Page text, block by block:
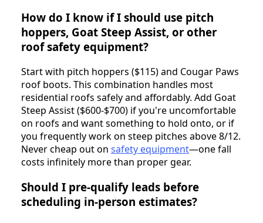
How do I know if I should use pitch
hoppers, Goat Steep Assist, or other
roof safety equipment?
Start with pitch hoppers ($115) and Cougar Paws
roof boots. This combination handles most
residential roofs safely and affordably. Add Goat
Steep Assist ($600-$700) if you're uncomfortable
on roofs and want something to hold onto, or if
you frequently work on steep pitches above 8/12.
Never cheap out on safety equipment—one fall
costs infinitely more than proper gear.
Should I pre-qualify leads before
scheduling in-person estimates?